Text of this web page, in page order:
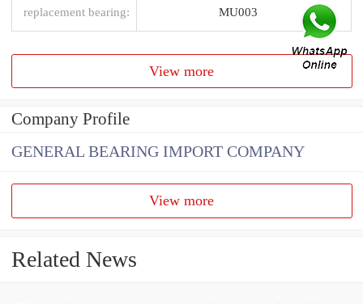
replacement bearing: MU003
View more
Company Profile
GENERAL BEARING IMPORT COMPANY
View more
Related News